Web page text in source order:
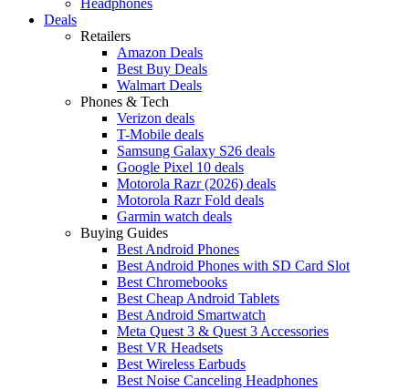
Deals
Retailers
Amazon Deals
Best Buy Deals
Walmart Deals
Phones & Tech
Verizon deals
T-Mobile deals
Samsung Galaxy S26 deals
Google Pixel 10 deals
Motorola Razr (2026) deals
Motorola Razr Fold deals
Garmin watch deals
Buying Guides
Best Android Phones
Best Android Phones with SD Card Slot
Best Chromebooks
Best Cheap Android Tablets
Best Android Smartwatch
Meta Quest 3 & Quest 3 Accessories
Best VR Headsets
Best Wireless Earbuds
Best Noise Canceling Headphones